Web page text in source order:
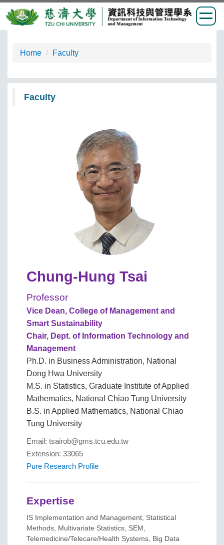
content
Home Faculty
Faculty
Chung-Hung Tsai
Professor
Vice Dean, College of Management and
Smart Sustainability
Chair, Dept. of Information Technology and
Management
Ph.D. in Business Administration, National
Dong Hwa University
M.S. in Statistics, Graduate Institute of Applied
Mathematics, National Chiao Tung University
B.S. in Applied Mathematics, National Chiao
Tung University
Email: tsairob@gms.tcu.edu.tw
Extension: 33065
Pure Research Profile
Expertise
IS Implementation and Management, Statistical
Methods, Multivariate Statistics, SEM,
Telemedicine/Telecare/Health Systems, Big Data